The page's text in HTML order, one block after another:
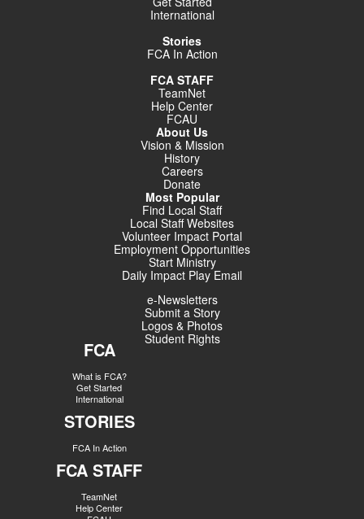
International
Stories
FCA In Action
FCA STAFF
TeamNet
Help Center
FCAU
About Us
Vision & Mission
History
Careers
Donate
Most Popular
Find Local Staff
Local Staff Websites
Volunteer Impact Portal
Employment Opportunities
Start Ministry
Daily Impact Play Email
e-Newsletters
Submit a Story
Logos & Photos
Student Rights
FCA
What is FCA?
Get Started
International
STORIES
FCA In Action
FCA STAFF
TeamNet
Help Center